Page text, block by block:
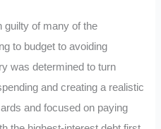
guilty of many of the
to budget to avoiding
was determined to turn
and creating a realistic
and focused on paying